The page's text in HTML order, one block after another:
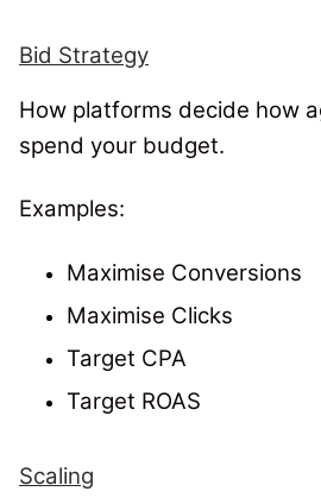
Bid Strategy
How platforms decide how
spend your budget.
Examples:
Maximise Conversions
Maximise Clicks
Target CPA
Target ROAS
Scaling